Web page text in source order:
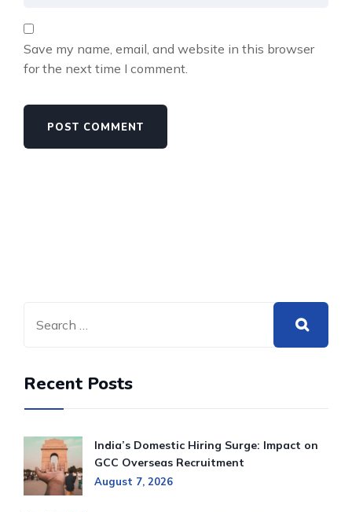
Save my name, email, and website in this browser
for the next time I comment.
Recent Posts
India’s Domestic Hiring Surge: Impact on
GCC Overseas Recruitment
August 7, 2026